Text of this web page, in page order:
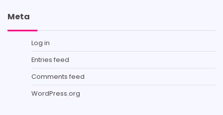
Meta
Log in
Entries feed
Comments feed
WordPress.org